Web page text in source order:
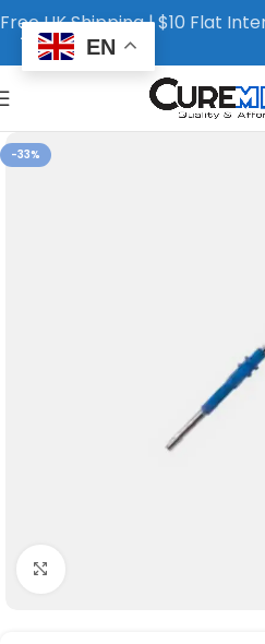
-33%
Free UK Shipping | $10 Flat
EN